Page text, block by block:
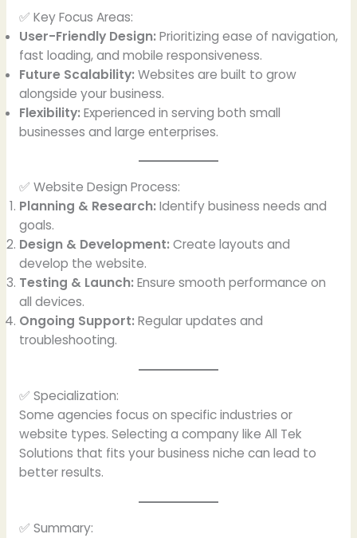
✅ Key Focus Areas:
User-Friendly Design: Prioritizing ease of navigation,
fast loading, and mobile responsiveness.
Future Scalability: Websites are built to grow
alongside your business.
Flexibility: Experienced in serving both small
businesses and large enterprises.
✅ Website Design Process:
Planning & Research: Identify business needs and
goals.
Design & Development: Create layouts and
develop the website.
Testing & Launch: Ensure smooth performance on
all devices.
Ongoing Support: Regular updates and
troubleshooting.
✅ Specialization:
Some agencies focus on specific industries or
website types. Selecting a company like All Tek
Solutions that fits your business niche can lead to
better results.
✅ Summary: